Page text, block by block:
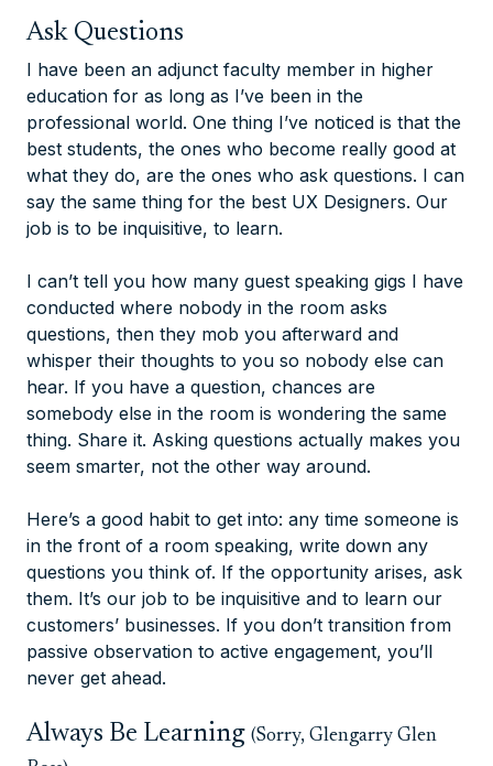
Ask Questions
I have been an adjunct faculty member in higher
education for as long as I’ve been in the
professional world. One thing I’ve noticed is that the
best students, the ones who become really good at
what they do, are the ones who ask questions. I can
say the same thing for the best UX Designers. Our
job is to be inquisitive, to learn.
I can’t tell you how many guest speaking gigs I have
conducted where nobody in the room asks
questions, then they mob you afterward and
whisper their thoughts to you so nobody else can
hear. If you have a question, chances are
somebody else in the room is wondering the same
thing. Share it. Asking questions actually makes you
seem smarter, not the other way around.
Here’s a good habit to get into: any time someone is
in the front of a room speaking, write down any
questions you think of. If the opportunity arises, ask
them. It’s our job to be inquisitive and to learn our
customers’ businesses. If you don’t transition from
passive observation to active engagement, you’ll
never get ahead.
Always Be Learning (Sorry, Glengarry Glen